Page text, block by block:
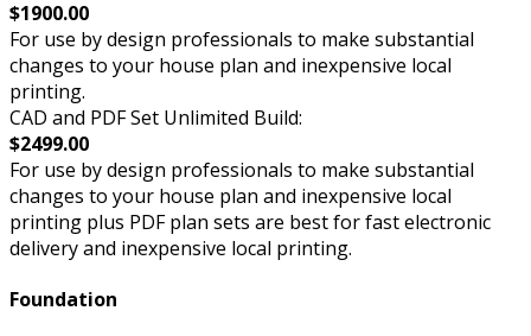
$1900.00
For use by design professionals to make substantial
changes to your house plan and inexpensive local
printing.
CAD and PDF Set Unlimited Build:
$2499.00
For use by design professionals to make substantial
changes to your house plan and inexpensive local
printing plus PDF plan sets are best for fast electronic
delivery and inexpensive local printing.
Foundation